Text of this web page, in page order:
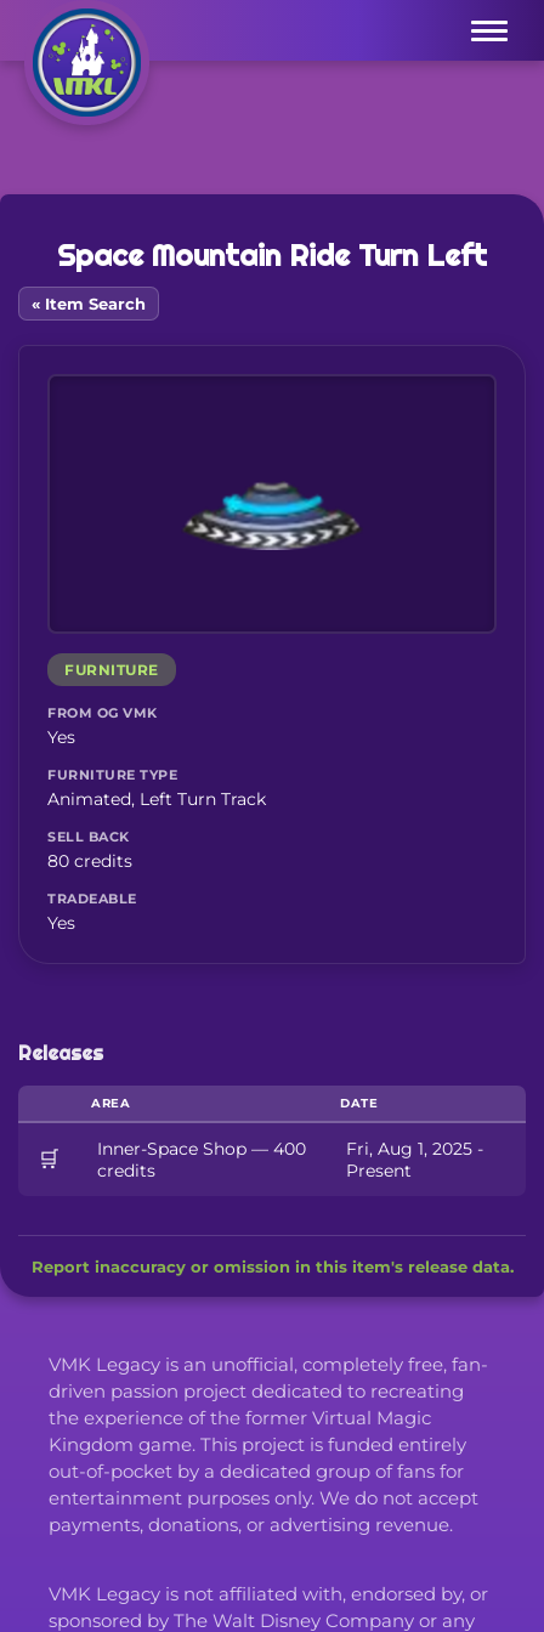
Menu
Space Mountain Ride Turn Left
« Item Search
FURNITURE
FROM OG VMK
Yes
FURNITURE TYPE
Animated, Left Turn Track
SELL BACK
80 credits
TRADEABLE
Yes
Releases
AREA DATE
🛒
Inner-Space Shop — 400
credits
Fri, Aug 1, 2025 -
Present
Report inaccuracy or omission in this item's release data.
VMK Legacy is an unofficial, completely free, fan-
driven passion project dedicated to recreating
the experience of the former Virtual Magic
Kingdom game. This project is funded entirely
out-of-pocket by a dedicated group of fans for
entertainment purposes only. We do not accept
payments, donations, or advertising revenue.
VMK Legacy is not affiliated with, endorsed by, or
sponsored by The Walt Disney Company or any